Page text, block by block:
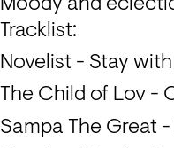
Tracklist:
Novelist - Stay
The Child of Lov -
Sampa The Great